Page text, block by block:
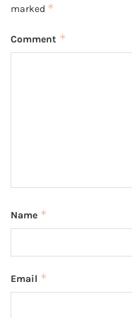
marked *
Comment *
Name *
Email *